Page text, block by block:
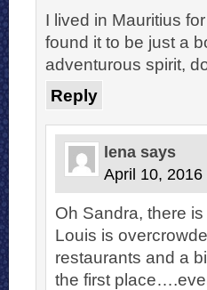
I lived in Mauritius
found it to be just a
adventurous spirit,
Reply
lena says
April 10, 2016
Oh Sandra, there
Louis is
restaurants and a
the first